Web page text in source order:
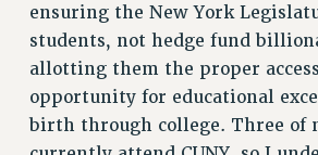
FROM THE AFT
FROM THE PSC
Clarion
CLARION ONLINE
ensuring the New York
students, not hedge fund
allotting them the proper
opportunity for educational
birth through college. Three of